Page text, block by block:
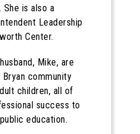
is also a
Leadership
Center.
Mike, are
community
children, all of
success to
education.